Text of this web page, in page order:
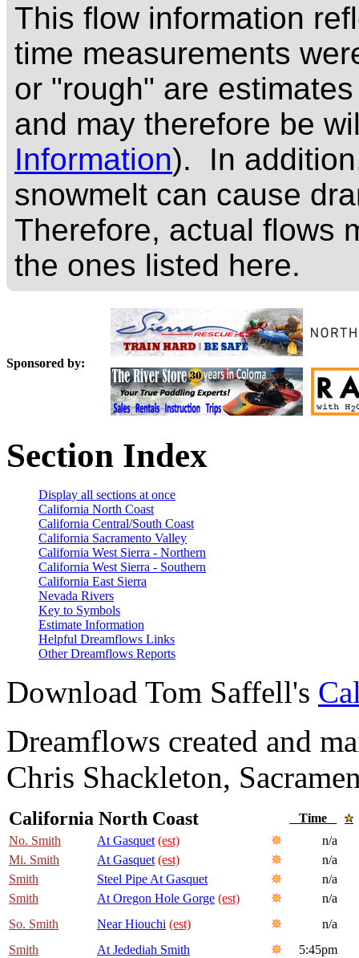
This flow information
time measurements
or "rough" are
and may therefore be
Information). In
snowmelt can cause
Therefore, actual flows
the ones listed here.
Sponsored by:
Section Index
Display all sections at once
California North Coast
California Central/South Coast
California Sacramento Valley
California West Sierra - Northern
California West Sierra - Southern
California East Sierra
Nevada Rivers
Key to Symbols
Estimate Information
Helpful Dreamflows Links
Other Dreamflows Reports
Download Tom Saffell's
Dreamflows created and
Chris Shackleton,
California North Coast
Time
No. Smith
At Gasquet (est)
n/a
Mi. Smith
At Gasquet (est)
n/a
Smith
Steel Pipe At Gasquet
n/a
Smith
At Oregon Hole Gorge (est)
n/a
So. Smith
Near Hiouchi (est)
n/a
Smith
At Jedediah Smith
5:45pm